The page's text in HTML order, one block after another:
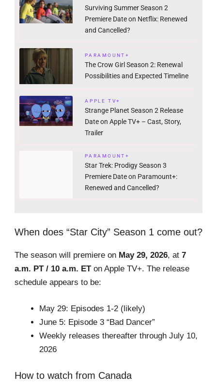
Surviving Summer Season 2
Premiere Date on Netflix: Renewed
and Cancelled?
PARAMOUNT+
The Crow Girl Season 2: Renewal
Possibilities and Expected Timeline
APPLE TV+
Strange Planet Season 2 Release
Date on Apple TV+ – Cast, Story,
Trailer
PARAMOUNT+
Star Trek: Prodigy Season 3
Premiere Date on Paramount+:
Renewed and Cancelled?
When does “Star City” Season 1 come out?
The season will premiere on May 29, 2026, at 7
a.m. PT / 10 a.m. ETon Apple TV+. The release
schedule appears to be:
May 29: Episodes 1-2 (likely)
June 5: Episode 3 “Bad Dancer”
Weekly releases thereafter through July 10,
2026
How to watch from Canada